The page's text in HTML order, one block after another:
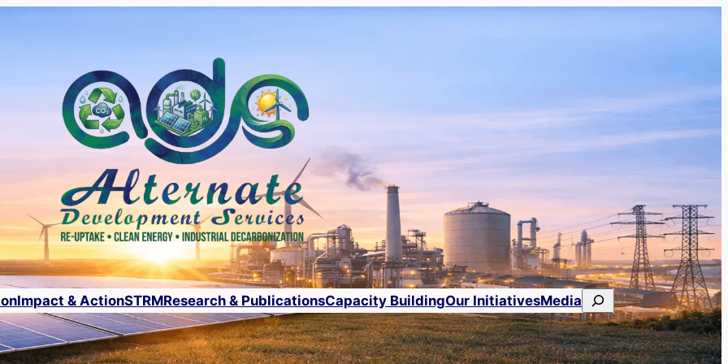
Impact & ActionSTRMResearch & PublicationsCapacity BuildingOur InitiativesMedia Search